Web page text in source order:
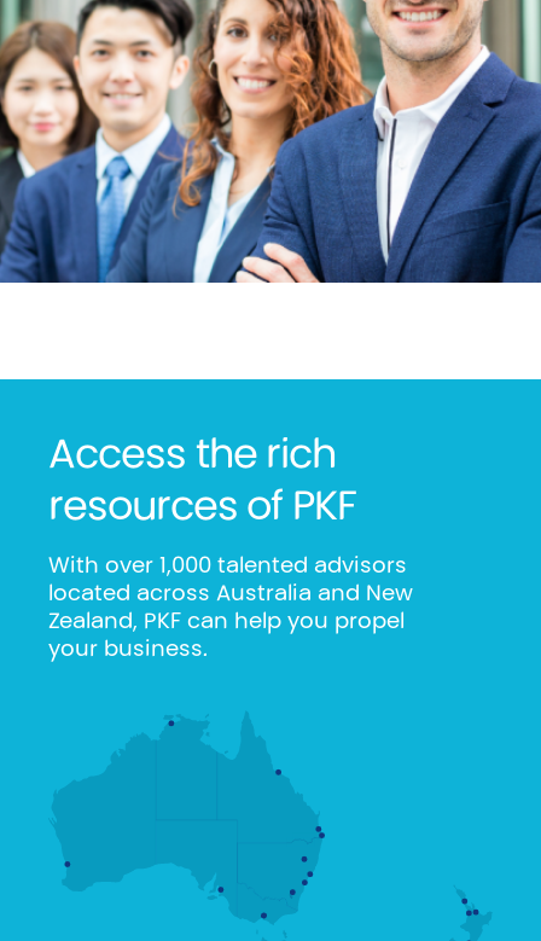
Access the rich
resources of PKF
With over 1,000 talented advisors
located across Australia and New
Zealand, PKF can help you propel
your business.